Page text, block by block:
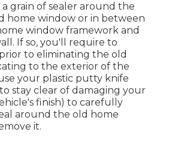
grain of sealer around the
home window or in between
window framework and
If so, you'll require to
to eliminating the old
to the exterior of the
your plastic putty knife
to stay clear of damaging your
finish) to carefully
around the old home
it.